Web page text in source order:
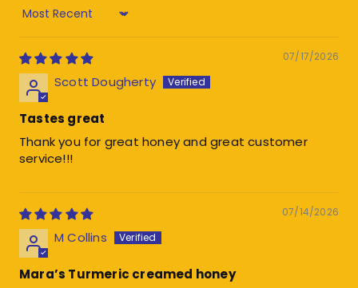
Sort by
07/17/2026
Scott Dougherty
Tastes great
Thank you for great honey and great customer
service!!!
07/14/2026
M Collins
Mara’s Turmeric creamed honey